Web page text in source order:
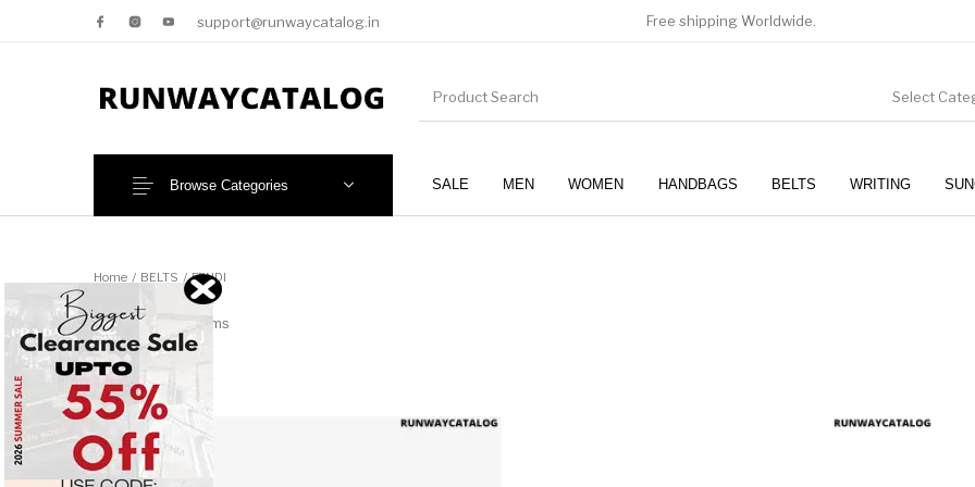
support@runwaycatalog.in Free shipping Worldwide.
Select
SALE MEN WOMEN HANDBAGS BELTS WRITING
Browse Categories
Home / BELTS / FENDI
FENDI 76 items